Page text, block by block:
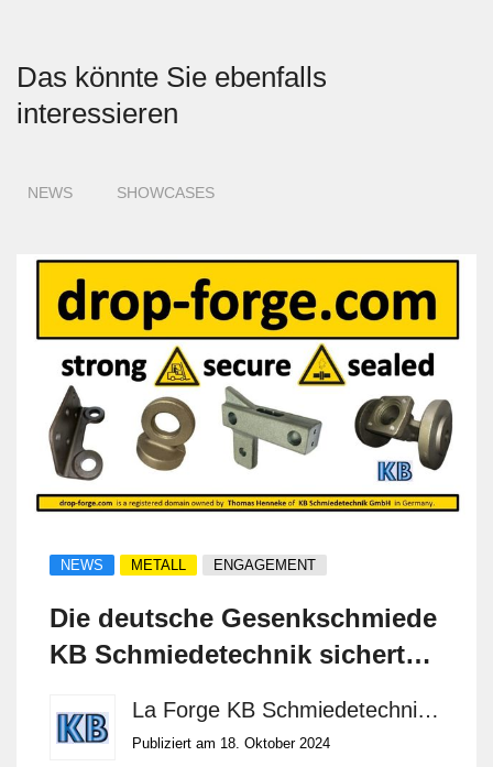
Das könnte Sie ebenfalls
interessieren
NEWS SHOWCASES
NEWS METALL ENGAGEMENT
Die deutsche Gesenkschmiede
KB Schmiedetechnik sichert
forge.com
La Forge KB Schmiedetechnik GmbH
Publiziert am 18. Oktober 2024